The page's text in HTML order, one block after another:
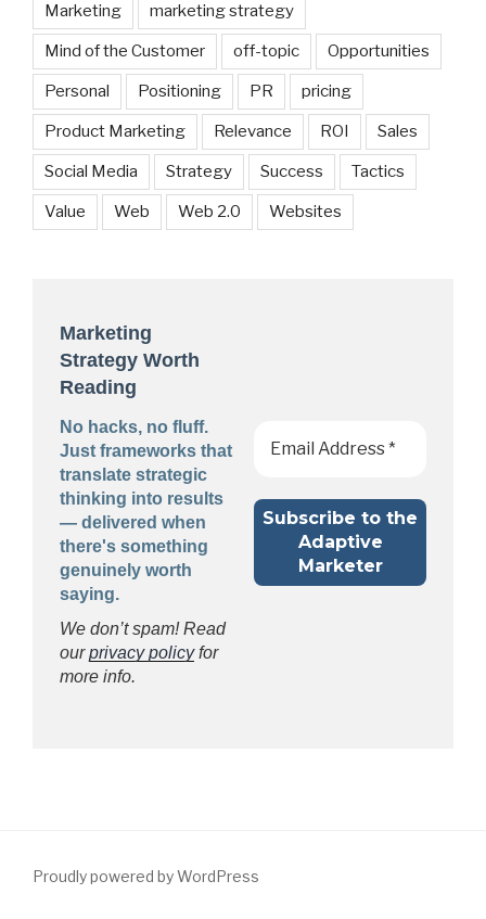
Marketing marketing strategy
Mind of the Customer off-topic Opportunities
Personal Positioning PR pricing
Product Marketing Relevance ROI Sales
Social Media Strategy Success Tactics
Value Web Web 2.0 Websites
Marketing
Strategy Worth
Reading
No hacks, no fluff.
Just frameworks that
translate strategic
thinking into results
— delivered when
there's something
genuinely worth
saying.
We don’t spam! Read
ourprivacy policyfor
more info.
Proudly powered by WordPress